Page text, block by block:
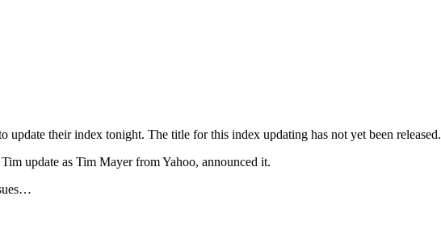
update their index tonight. The title for this index updating has not yet been released.
update as Tim Mayer from Yahoo, announced it.